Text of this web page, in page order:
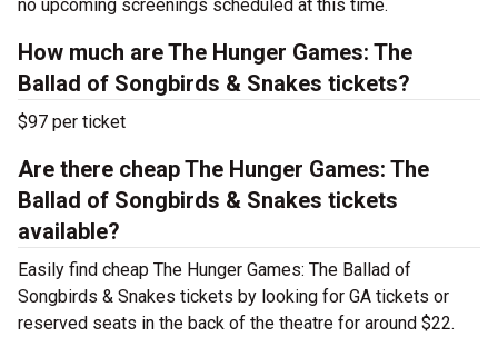
no upcoming screenings scheduled at this time.
How much are The Hunger Games: The
Ballad of Songbirds & Snakes tickets?
$97 per ticket
Are there cheap The Hunger Games: The
Ballad of Songbirds & Snakes tickets
available?
Easily find cheap The Hunger Games: The Ballad of
Songbirds & Snakes tickets by looking for GA tickets or
reserved seats in the back of the theatre for around $22.